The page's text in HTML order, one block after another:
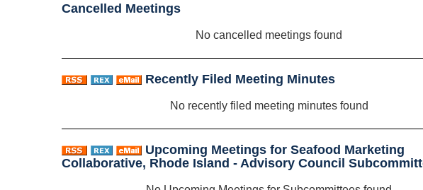
Cancelled Meetings
No cancelled meetings found
Recently Filed Meeting Minutes
No recently filed meeting minutes found
Upcoming Meetings for Seafood Marketing
Collaborative, Rhode Island - Advisory Council